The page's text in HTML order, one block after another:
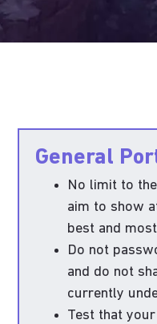
General
No limit to
aim to show
best and
Do not
and do not
currently
Test that